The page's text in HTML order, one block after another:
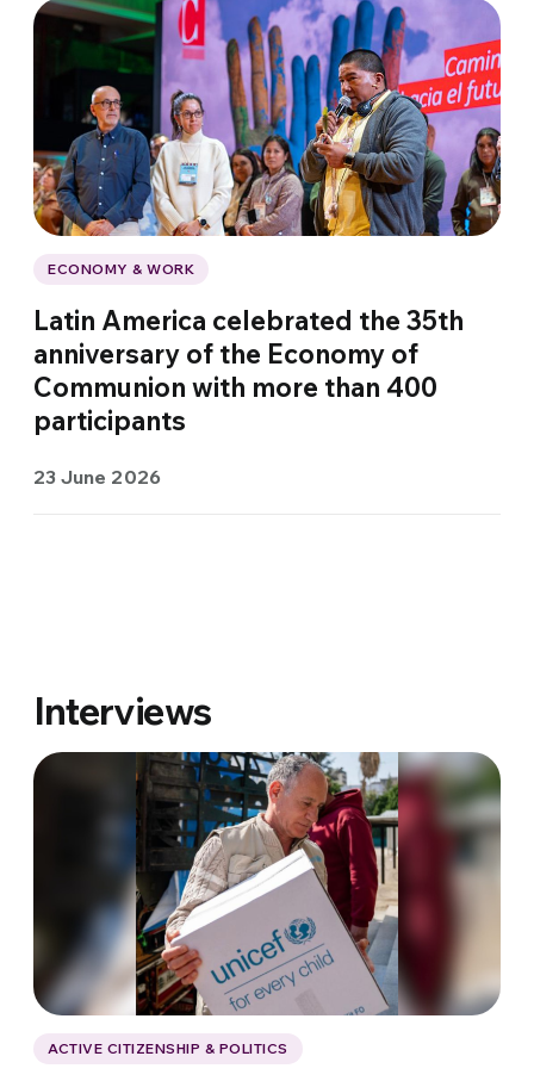
ECONOMY & WORK
Latin America celebrated the 35th
anniversary of the Economy of
Communion with more than 400
participants
23 June 2026
Interviews
ACTIVE CITIZENSHIP & POLITICS